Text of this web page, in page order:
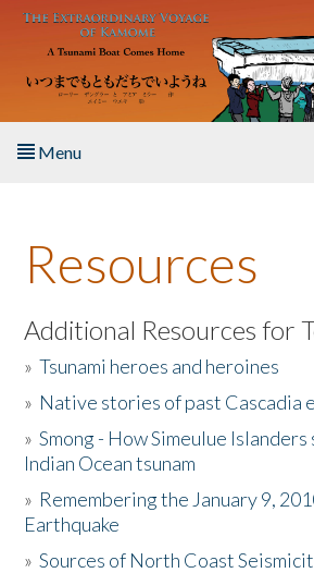
Skip to main content
Menu
About the Book
Listen to the Book
Activities
The Story & Student Exchange
Donate
Resources
Additional Resources for
»Tsunami heroes and heroines
» Native stories of past Cascadia
»Smong - How Simeulue
Indian Ocean tsunam
» Remembering the January 9,
Earthquake
»Sources of North Coast